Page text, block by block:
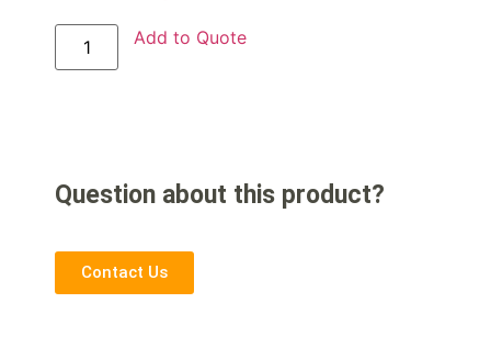
Add to Quote
Question about this product?
Contact Us